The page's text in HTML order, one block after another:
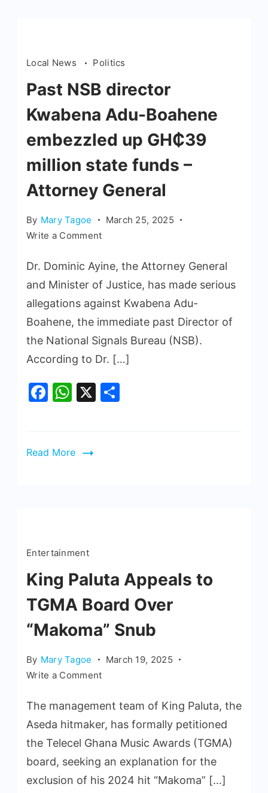
Local News Politics
Past NSB director
Kwabena Adu-Boahene
embezzled up GH₵39
million state funds –
Attorney General
By Mary Tagoe
March 25, 2025
Write a Comment
Dr. Dominic Ayine, the Attorney General
and Minister of Justice, has made serious
allegations against Kwabena Adu-
Boahene, the immediate past Director of
the National Signals Bureau (NSB).
According to Dr. […]
Facebook
WhatsApp
X
Read More
Entertainment
King Paluta Appeals to
TGMA Board Over
“Makoma” Snub
By Mary Tagoe
March 19, 2025
Write a Comment
The management team of King Paluta, the
Aseda hitmaker, has formally petitioned
the Telecel Ghana Music Awards (TGMA)
board, seeking an explanation for the
exclusion of his 2024 hit “Makoma” […]